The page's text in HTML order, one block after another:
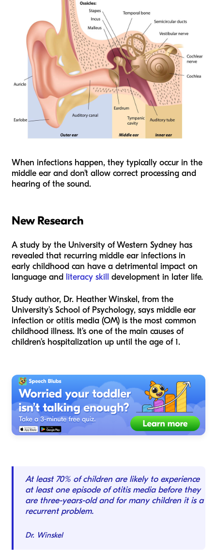
When infections happen, they typically occur in the
middle ear and don’t allow correct processing and
hearing of the sound.
New Research
A study by the University of Western Sydney has
revealed that recurring middle ear infections in
early childhood can have a detrimental impact on
language and literacy skill development in later life.
Study author, Dr. Heather Winskel, from the
University’s School of Psychology, says middle ear
infection or otitis media (OM) is the most common
childhood illness. It’s one of the main causes of
children’s hospitalization up until the age of 1.
At least 70% of children are likely to experience
at least one episode of otitis media before they
are three-years-old and for many children it is a
recurrent problem.
Dr. Winskel